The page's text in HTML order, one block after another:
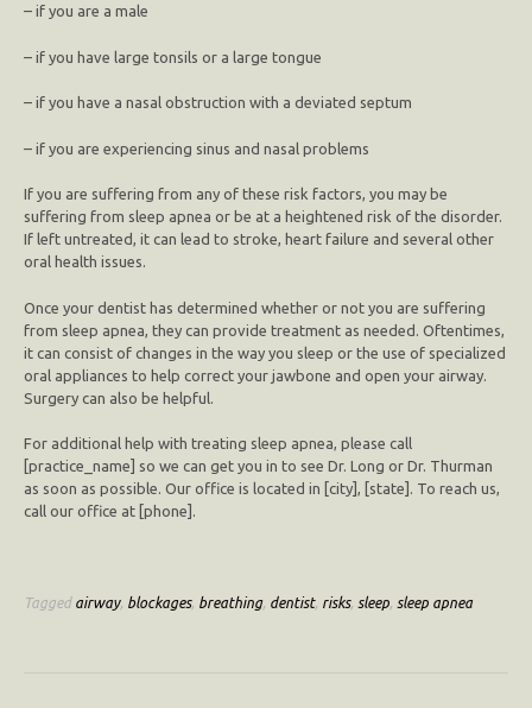
– if you are a male
– if you have large tonsils or a large tongue
– if you have a nasal obstruction with a deviated septum
– if you are experiencing sinus and nasal problems
If you are suffering from any of these risk factors, you may be
suffering from sleep apnea or be at a heightened risk of the disorder.
If left untreated, it can lead to stroke, heart failure and several other
oral health issues.
Once your dentist has determined whether or not you are suffering
from sleep apnea, they can provide treatment as needed. Oftentimes,
it can consist of changes in the way you sleep or the use of specialized
oral appliances to help correct your jawbone and open your airway.
Surgery can also be helpful.
For additional help with treating sleep apnea, please call
[practice_name] so we can get you in to see Dr. Long or Dr. Thurman
as soon as possible. Our office is located in [city], [state]. To reach us,
call our office at [phone].
Tagged airway, blockages, breathing, dentist, risks, sleep, sleep apnea